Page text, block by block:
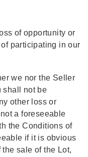
of opportunity or
participating in our
we nor the Seller
shall not be
other loss or
a foreseeable
the Conditions of
if it is obvious
sale of the Lot,